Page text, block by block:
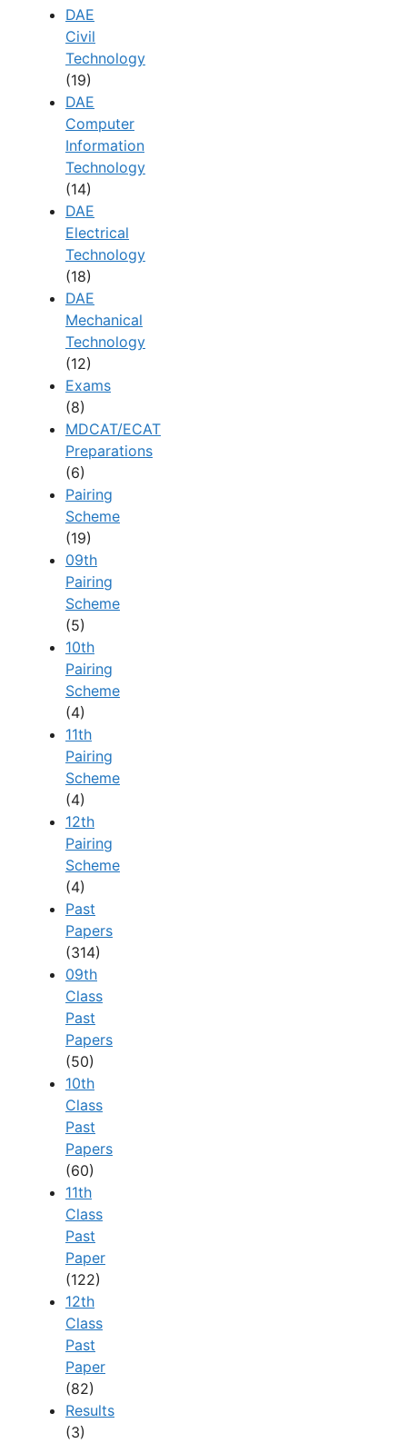
DAE
Civil
Technology
(19)
DAE
Computer
Information
Technology
(14)
DAE
Electrical
Technology
(18)
DAE
Mechanical
Technology
(12)
Exams
(8)
MDCAT/ECAT
Preparations
(6)
Pairing
Scheme
(19)
09th
Pairing
Scheme
(5)
10th
Pairing
Scheme
(4)
11th
Pairing
Scheme
(4)
12th
Pairing
Scheme
(4)
Past
Papers
(314)
09th
Class
Past
Papers
(50)
10th
Class
Past
Papers
(60)
11th
Class
Past
Paper
(122)
12th
Class
Past
Paper
(82)
Results
(3)